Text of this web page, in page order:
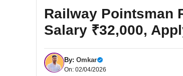
Railway Pointsman
Salary ₹32,000,
By: Omkar
On: 02/04/2026